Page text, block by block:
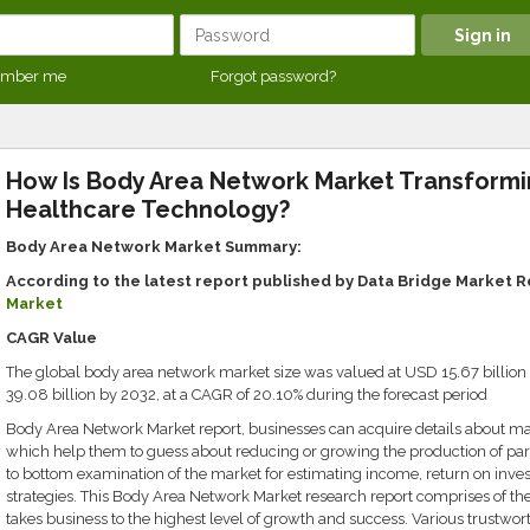
me Forgot password?
How Is Body Area Network Market
Healthcare Technology?
Body Area Network Market Summary:
According to the latest report published by Data Bridge Market
Market
CAGR Value
The global body area network market size was valued at USD 15.67
39.08 billion by 2032, at a CAGR of 20.10% during the forecast period
Body Area Network Market report, businesses can acquire details about
which help them to guess about reducing or growing the production of
to bottom examination of the market for estimating income, return on
strategies. This Body Area Network Market research report comprises of
takes business to the highest level of growth and success. Various